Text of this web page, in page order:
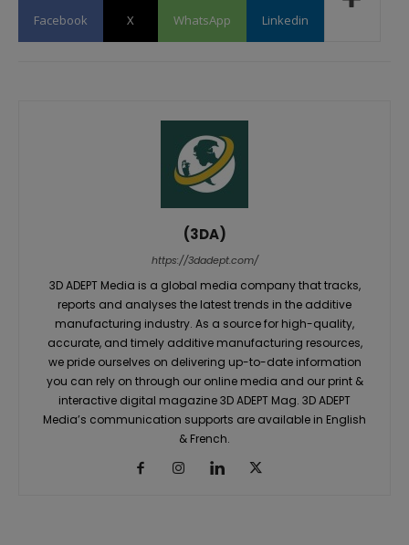
Facebook X WhatsApp Linkedin
(3DA)
https://3dadept.com/
3D ADEPT Media is a global media company that tracks,
reports and analyses the latest trends in the additive
manufacturing industry. As a source for high-quality,
accurate, and timely additive manufacturing resources,
we pride ourselves on delivering up-to-date information
you can rely on through our online media and our print &
interactive digital magazine 3D ADEPT Mag. 3D ADEPT
Media’s communication supports are available in English
& French.